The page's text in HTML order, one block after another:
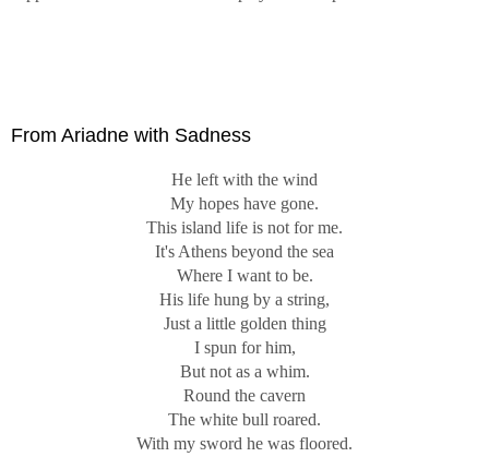
From Ariadne with Sadness
He left with the wind
My hopes have gone.
This island life is not for me.
It's Athens beyond the sea
Where I want to be.
His life hung by a string,
Just a little golden thing
I spun for him,
But not as a whim.
Round the cavern
The white bull roared.
With my sword he was floored.